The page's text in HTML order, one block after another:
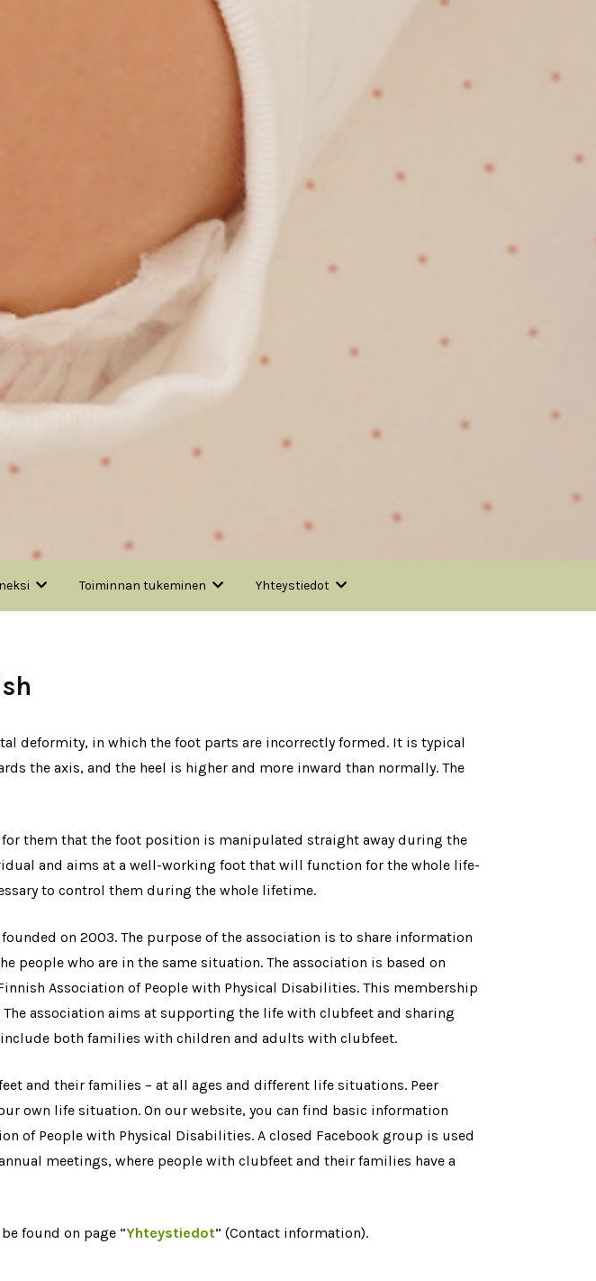
Toiminnan tukeminen Yhteystiedot
deformity, in which the foot parts are incorrectly formed. It is typical
the axis, and the heel is higher and more inward than normally. The
them that the foot position is manipulated straight away during the
and aims at a well-working foot that will function for the whole life-
to control them during the whole lifetime.
on 2003. The purpose of the association is to share information
who are in the same situation. The association is based on
Association of People with Physical Disabilities. This membership
association aims at supporting the life with clubfeet and sharing
both families with children and adults with clubfeet.
and their families – at all ages and different life situations. Peer
own life situation. On our website, you can find basic information
of People with Physical Disabilities. A closed Facebook group is used
meetings, where people with clubfeet and their families have a
found on page “Yhteystiedot” (Contact information).